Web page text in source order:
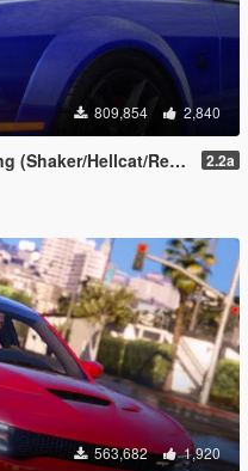
809,854 2,840
Demon/Liberty Walk) ] 2.2a
563,682 1,920